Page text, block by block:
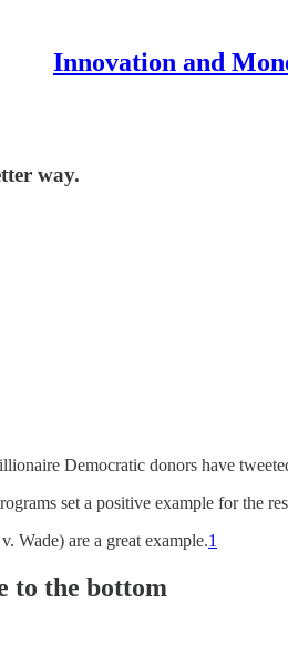
Innovation and
way.
Democratic donors have
set a positive example for the
Wade) are a great example.1
to the bottom